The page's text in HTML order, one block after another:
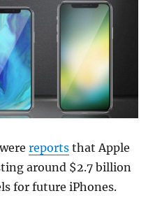
reports that Apple
around $2.7 billion
for future iPhones.